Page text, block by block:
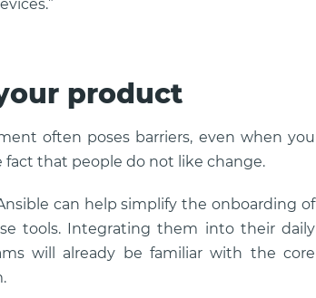
product
often poses barriers, even when you
fact that people do not like change.
can help simplify the onboarding of
tools. Integrating them into their daily
will already be familiar with the core